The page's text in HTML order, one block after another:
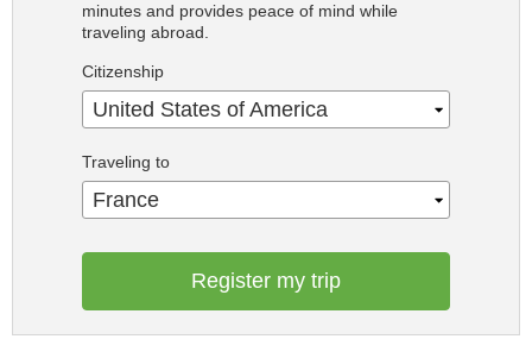
minutes and provides peace of mind while
traveling abroad.
Citizenship
United States of America
Traveling to
France
Register my trip